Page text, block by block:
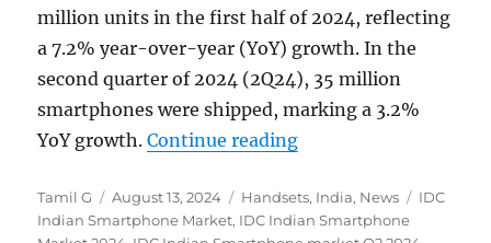
million units in the first half of 2024, reflecting
a 7.2% year-over-year (YoY) growth. In the
second quarter of 2024 (2Q24), 35 million
smartphones were shipped, marking a 3.2%
YoY growth.Continue reading“Indian smartphone
Author
Tamil G
Posted
on
August 13, 2024 Categories
Handsets, India, News Tags
IDC
Indian Smartphone Market, IDC Indian Smartphone